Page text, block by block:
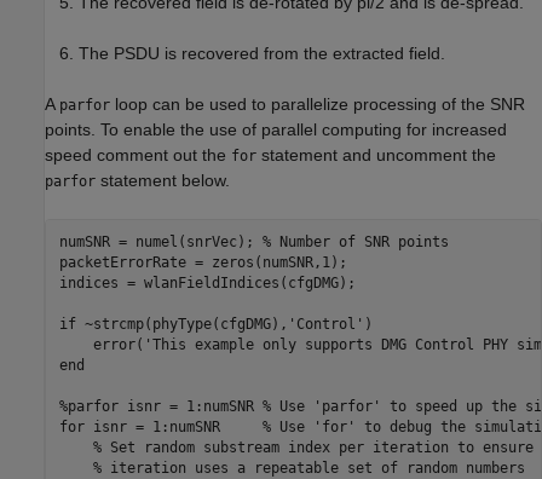
The PSDU is recovered from the extracted field.
A parfor loop can be used to parallelize processing of the SNR
points. To enable the use of parallel computing for increased
speed comment out the for statement and uncomment the
parfor statement below.
numSNR = numel(snrVec); % Number of SNR points
packetErrorRate = zeros(numSNR,1);
indices = wlanFieldIndices(cfgDMG);
if ~strcmp(phyType(cfgDMG), 'Control' )
    error(
'This example only supports DMG Control PHY
end
%parfor isnr = 1:numSNR % Use 'parfor' to speed up the
for isnr = 1:numSNR % Use 'for' to debug the
% Set random substream index per iteration to ensure
% iteration uses a repeatable set of random numbers